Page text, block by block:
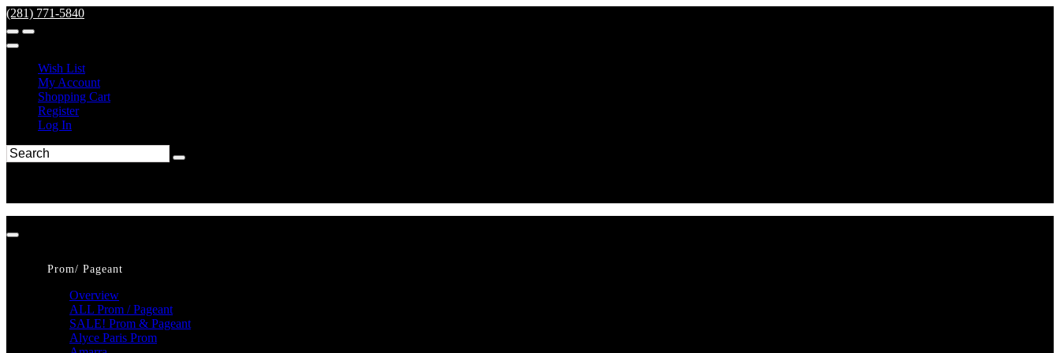
(281) 771-5840
Wish List
My Account
Shopping Cart
Register
Log In
Prom/ Pageant
Overview
ALL Prom / Pageant
SALE! Prom & Pageant
Alyce Paris Prom